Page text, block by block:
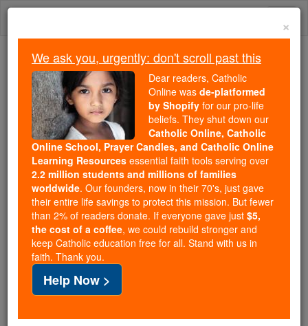
Skip
Because of You, 2.2 Million
Students Are Being Formed in the
Faith
Because of generous supporters like you,
Catholic Online School has already delivered
free, faithful Catholic education to over 2.2
million students across 193 countries. In an age
of noise and algorithms, you are helping form
souls with truth, prayer, Scripture, and Christ.
If everyone who reads this gave just $5 — the
cost of a coffee — we could reach even more
families and keep this life-changing formation
free for all. Be Courageous. Be Catholic. Stand
with us today.
×
We ask you, urgently: don't scroll past this
Dear readers, Catholic
Online was de-platformed
by Shopify for our pro-life
beliefs. They shut down our
Catholic Online, Catholic
Online School, Prayer Candles, and Catholic Online
Learning Resources essential faith tools serving over
2.2 million students and millions of families
worldwide. Our founders, now in their 70's, just gave
their entire life savings to protect this mission. But fewer
than 2% of readers donate. If everyone gave just $5,
the cost of a coffee, we could rebuild stronger and
keep Catholic education free for all. Stand with us in
faith. Thank you.
Help Now >